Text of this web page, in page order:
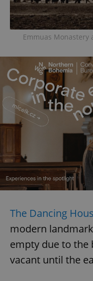
Emmuas Monastery
The Dancing
modern
empty due to the
vacant until the